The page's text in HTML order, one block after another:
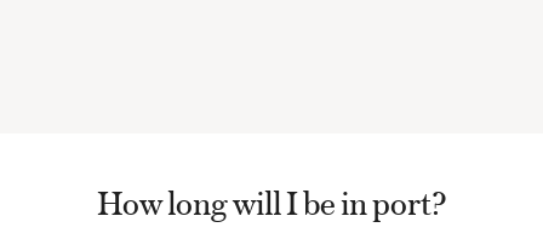
How long will I be in port?